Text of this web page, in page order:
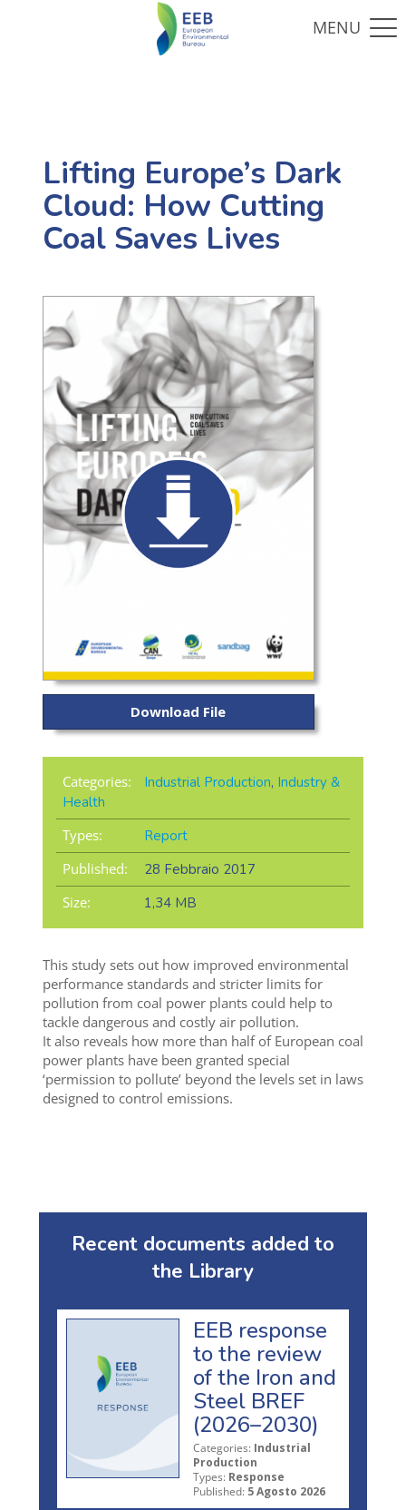
Lifting Europe’s Dark
Cloud: How Cutting
Coal Saves Lives
Download File
Categories: Industrial Production, Industry &
Health
Types:
Report
Published:
28 Febbraio 2017
Size:
1,34 MB
This study sets out how improved environmental
performance standards and stricter limits for
pollution from coal power plants could help to
tackle dangerous and costly air pollution.
It also reveals how more than half of European coal
power plants have been granted special
‘permission to pollute’ beyond the levels set in laws
designed to control emissions.
Recent documents added to
the Library
EEB response
to the review
of the Iron and
Steel BREF
(2026–2030)
Categories: Industrial
Production
Types: Response
Published: 5 Agosto 2026